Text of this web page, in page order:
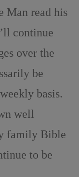
Man read his
continue
over the
be
basis.
well
family Bible
to be